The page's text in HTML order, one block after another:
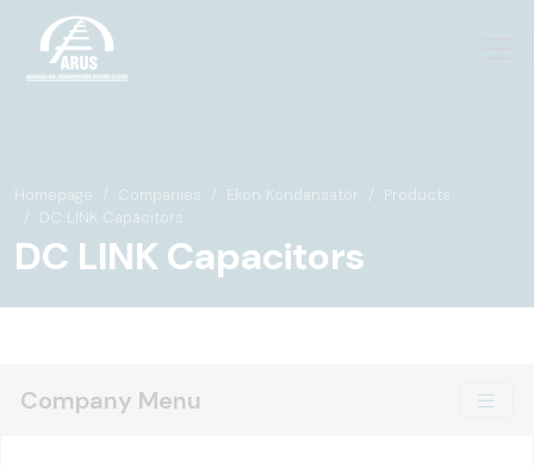
Homepage Companies Ekon Kondansatör
Products
DC LINK Capacitors
DC LINK Capacitors
Company Menu